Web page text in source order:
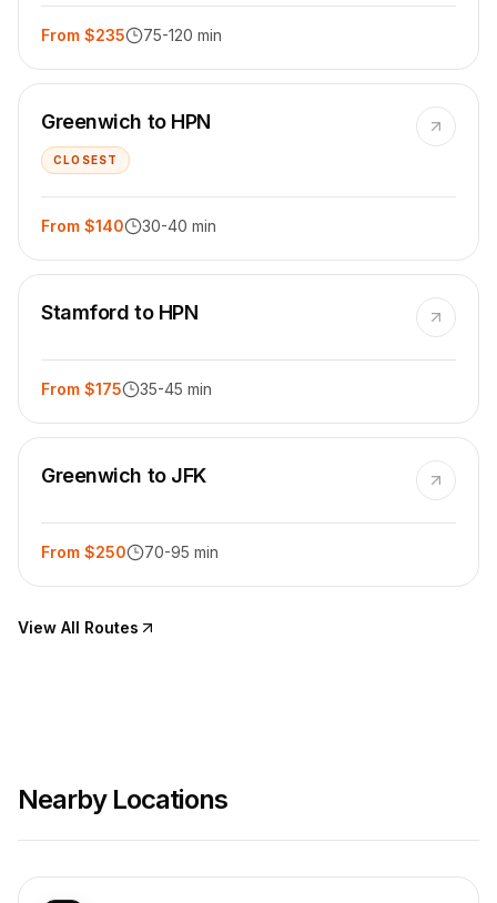
From $235 75-120 min
Greenwich to HPN
CLOSEST
From $140 30-40 min
Stamford to HPN
From $175 35-45 min
Greenwich to JFK
From $250 70-95 min
View All Routes
Nearby Locations